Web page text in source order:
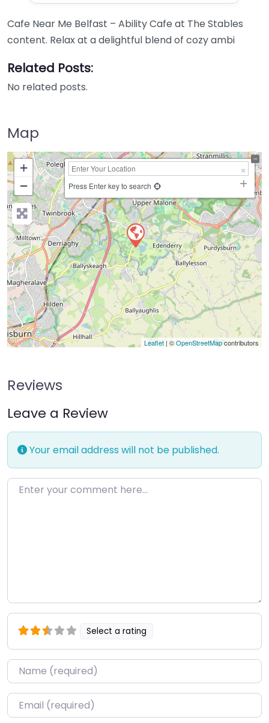
Cafe Near Me Belfast – Ability Cafe at The Stables
content. Relax at a delightful blend of cozy ambi
Related Posts:
No related posts.
Map
+
−
Press Enter key to search
Leaflet | ©OpenStreetMapcontributors
Reviews
Leave a Review
Your email address will not be published.
Enter your comment here…
Select a rating
Name*
Email*